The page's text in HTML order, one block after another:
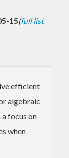
15(full list
efficient
algebraic
focus on
when